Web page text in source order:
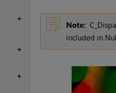
+
+
+
Note:
included in